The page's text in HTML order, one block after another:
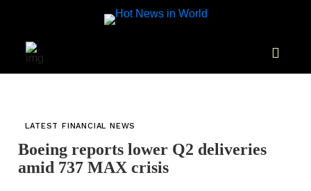
LATEST FINANCIAL NEWS
Boeing reports lower Q2 deliveries
amid 737 MAX crisis